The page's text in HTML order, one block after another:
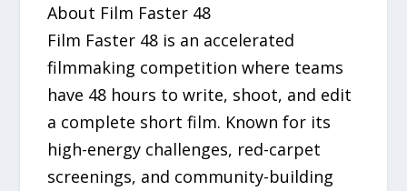
About Film Faster 48
Film Faster 48 is an accelerated
filmmaking competition where teams
have 48 hours to write, shoot, and edit
a complete short film. Known for its
high-energy challenges, red-carpet
screenings, and community-building